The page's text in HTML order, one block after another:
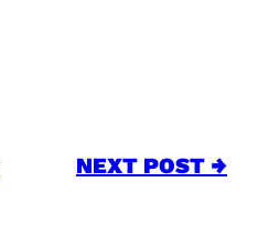
NEXT POST →